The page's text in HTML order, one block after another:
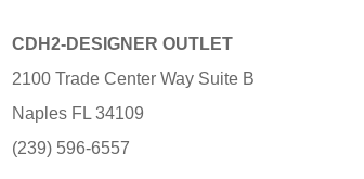
CDH2-DESIGNER OUTLET
2100 Trade Center Way Suite B
Naples FL 34109
(239) 596-6557